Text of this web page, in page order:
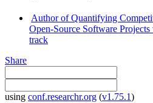
Author of Quantifying
Open-Source Software
track
Share
using conf.researchr.org (v1.75.1)